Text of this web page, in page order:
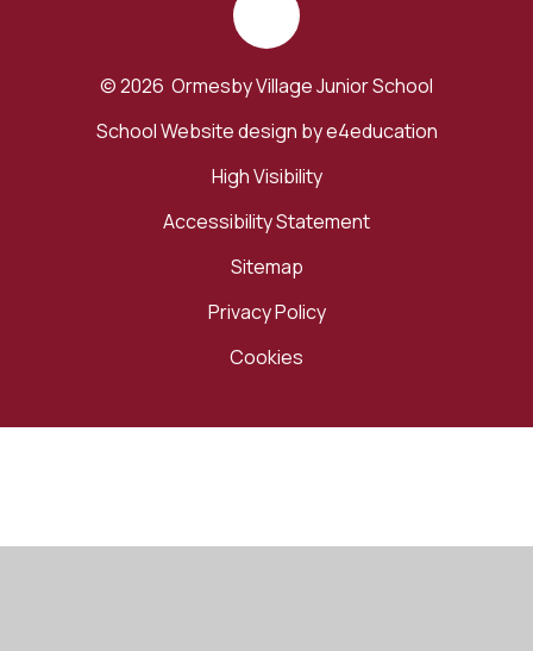
© 2026 Ormesby Village Junior School
School Website design bye4education
High Visibility
Accessibility Statement
Sitemap
Privacy Policy
Cookies